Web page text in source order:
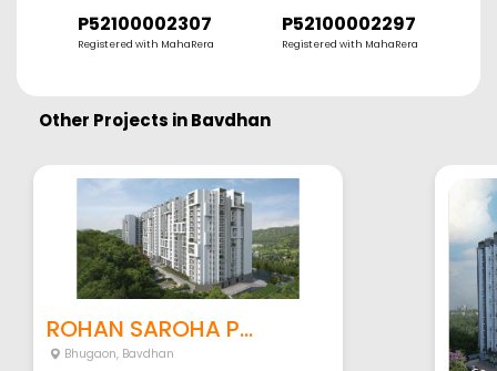
P52100002307
Registered with MahaRera
P52100002297
Registered with MahaRera
Other Projects inBavdhan
ROHAN SAROHA P...
Bhugaon, Bavdhan